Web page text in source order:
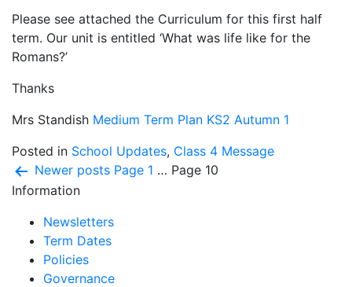
Please see attached the Curriculum for this first half
term. Our unit is entitled ‘What was life like for the
Romans?’
Thanks
Mrs Standish Medium Term Plan KS2 Autumn 1
Posted in School Updates, Class 4 Message
Posts
pagination
Newer posts Page 1 … Page 10
Information
Newsletters
Term Dates
Policies
Governance